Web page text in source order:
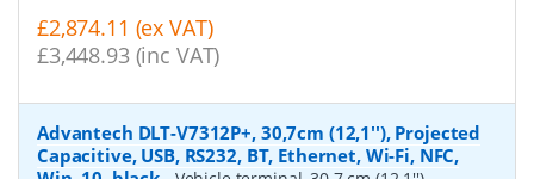
£2,874.11 (ex VAT)
£3,448.93 (inc VAT)
Advantech DLT-V7312P+, 30,7cm (12,1''), Projected
Capacitive, USB, RS232, BT, Ethernet, Wi-Fi, NFC,